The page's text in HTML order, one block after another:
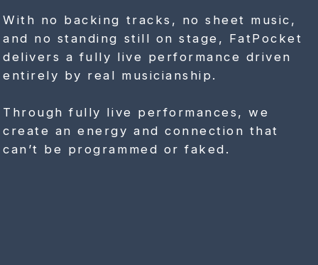
With no backing tracks, no sheet music,
and no standing still on stage, FatPocket
delivers a fully live performance driven
entirely by real musicianship.
Through fully live performances, we
create an energy and connection that
can’t be programmed or faked.